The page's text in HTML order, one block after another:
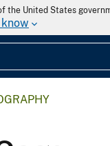
the United States